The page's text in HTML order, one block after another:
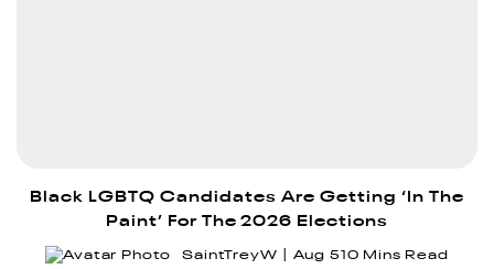
Black LGBTQ Candidates Are Getting ‘In The
Paint’ For The 2026 Elections
SaintTreyW Aug 510 Mins Read